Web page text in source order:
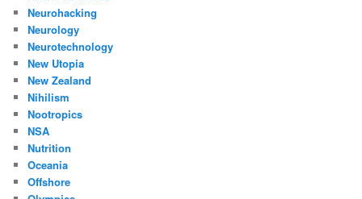
Neurohacking
Neurology
Neurotechnology
New Utopia
New Zealand
Nihilism
Nootropics
NSA
Nutrition
Oceania
Offshore